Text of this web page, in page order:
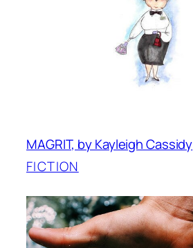
MAGRIT, by Kayleigh Cassidy
FICTION